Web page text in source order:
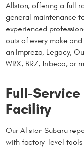
Allston, offering a full
general maintenance
experienced
outs of every make
an Impreza, Legacy,
WRX, BRZ, Tribeca, or
Full-
Facility
Our Allston Subaru
with factory-level tools